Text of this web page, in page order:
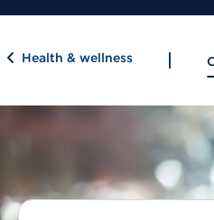
Health & wellness